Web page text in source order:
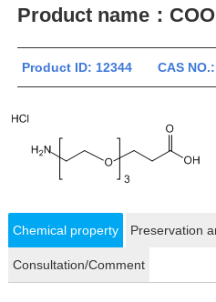
Product name：
Product ID: 12344 CAS NO.:
Chemical property Preservation
Consultation/Comment